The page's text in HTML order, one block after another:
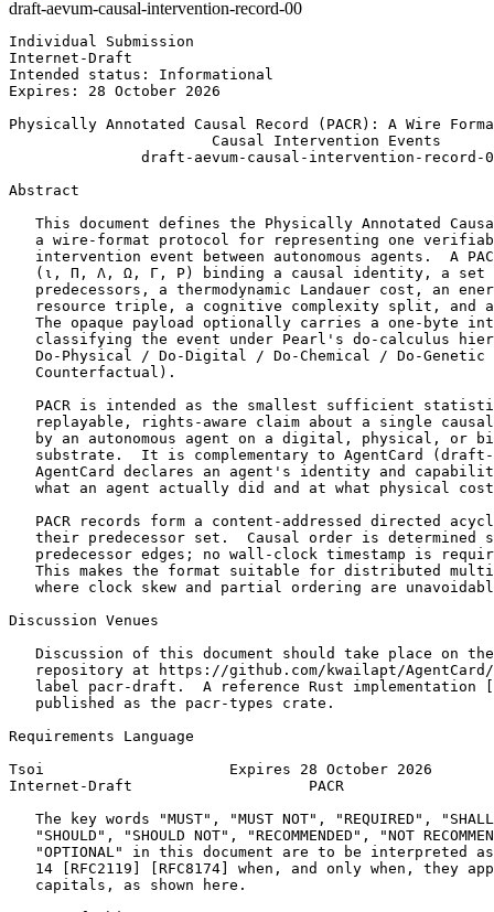
draft-aevum-causal-intervention-record-00
Individual Submission
Internet-Draft
Intended status: Informational
Expires: 28 October 2026
Physically Annotated Causal Record (PACR): A Wire
                       Causal Intervention Events
draft-aevum-causal-intervention-record-
Abstract
This document defines the Physically Annotated
a wire-format protocol for representing one
intervention event between autonomous agents.  A
(ι, Π, Λ, Ω, Γ, P) binding a causal identity, a set
predecessors, a thermodynamic Landauer cost, an
resource triple, a cognitive complexity split, and
The opaque payload optionally carries a one-byte
classifying the event under Pearl's do-calculus
Do-Physical / Do-Digital / Do-Chemical / Do-Genetic
   Counterfactual).
PACR is intended as the smallest sufficient
replayable, rights-aware claim about a single
by an autonomous agent on a digital, physical, or
substrate.  It is complementary to AgentCard
AgentCard declares an agent's identity and
what an agent actually did and at what physical
PACR records form a content-addressed directed
their predecessor set.  Causal order is determined
predecessor edges; no wall-clock timestamp is
This makes the format suitable for distributed
where clock skew and partial ordering are
Discussion Venues
Discussion of this document should take place on
repository at https://github.com/kwailapt/
label pacr-draft.  A reference Rust implementation
   published as the pacr-types crate.
Requirements Language
Tsoi                     Expires 28 October 2026
Internet-Draft                    PACR
The key words "MUST", "MUST NOT", "REQUIRED",
"SHOULD", "SHOULD NOT", "RECOMMENDED", "NOT
"OPTIONAL" in this document are to be interpreted
14 [RFC2119] [RFC8174] when, and only when, they
   capitals, as shown here.